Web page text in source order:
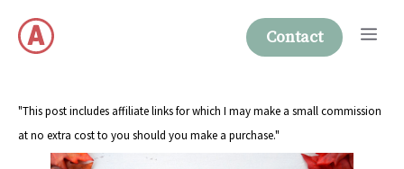
content
Contact
"This post includes affiliate links for which I may make a small commission
at no extra cost to you should you make a purchase."